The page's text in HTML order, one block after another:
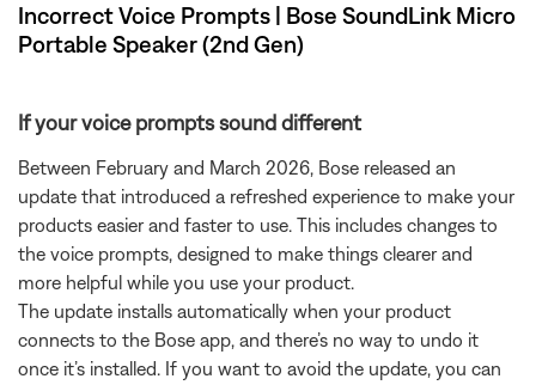
Incorrect Voice Prompts | Bose SoundLink Micro
Portable Speaker (2nd Gen)
If your voice prompts sound different
Between February and March 2026, Bose released an
update that introduced a refreshed experience to make your
products easier and faster to use. This includes changes to
the voice prompts, designed to make things clearer and
more helpful while you use your product.
The update installs automatically when your product
connects to the Bose app, and there’s no way to undo it
once it’s installed. If you want to avoid the update, you can